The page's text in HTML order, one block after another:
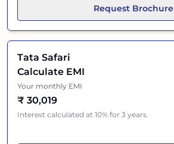
Request Brochure
Tata Safari
Calculate EMI
Your monthly EMI
₹ 30,019
Interest calculated at 10% for 3 years.